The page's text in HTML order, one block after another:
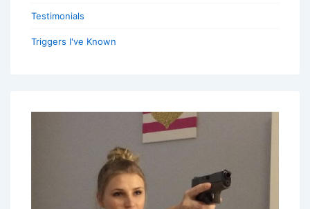
Testimonials
Triggers I've Known